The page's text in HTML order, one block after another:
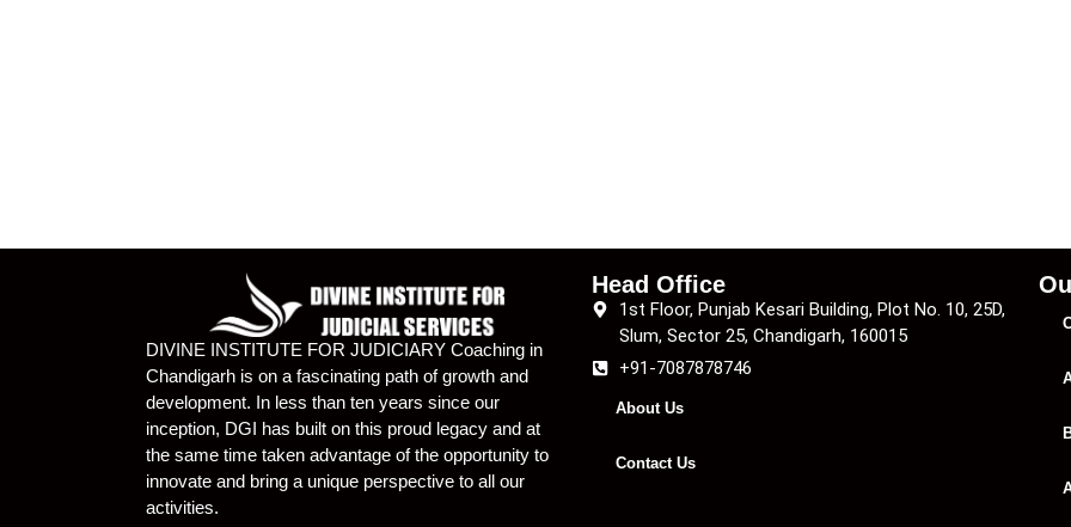
DIVINE INSTITUTE FOR JUDICIARY Coaching in
Chandigarh is on a fascinating path of growth and
development. In less than ten years since our
inception, DGI has built on this proud legacy and at
the same time taken advantage of the opportunity to
innovate and bring a unique perspective to all our
activities.
Head Office
1st Floor, Punjab Kesari Building, Plot No. 10, 25D,
Slum, Sector 25, Chandigarh, 160015
+91-7087878746
About Us
Contact Us